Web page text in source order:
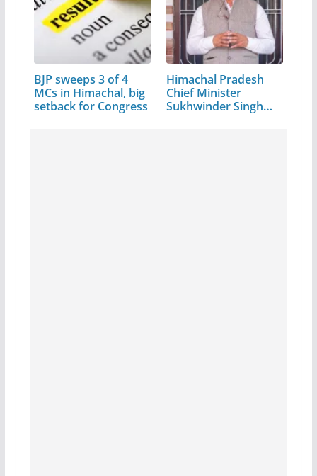
BJP sweeps 3 of 4
MCs in Himachal, big
setback for Congress
Himachal Pradesh
Chief Minister
Sukhwinder Singh